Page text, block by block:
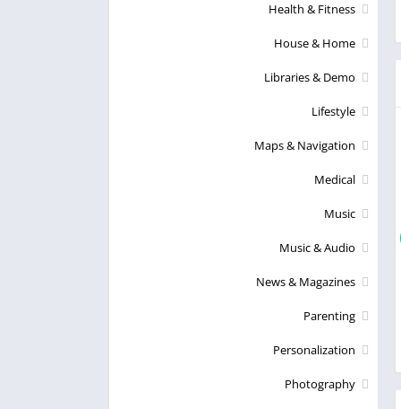
Health & Fitness
House & Home
Libraries & Demo
Lifestyle
Maps & Navigation
Medical
Music
Music & Audio
News & Magazines
Parenting
Personalization
Photography